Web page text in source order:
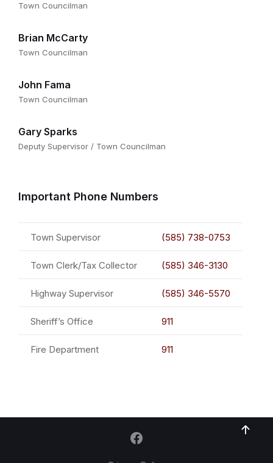
Town Councilman
Brian McCarty
Town Councilman
John Fama
Town Councilman
Gary Sparks
Deputy Supervisor / Town Councilman
Important Phone Numbers
Town Supervisor (585) 738-0753
Town Clerk/Tax Collector (585) 346-3130
Highway Supervisor (585) 346-5570
Sheriff’s Office 911
Fire Department 911